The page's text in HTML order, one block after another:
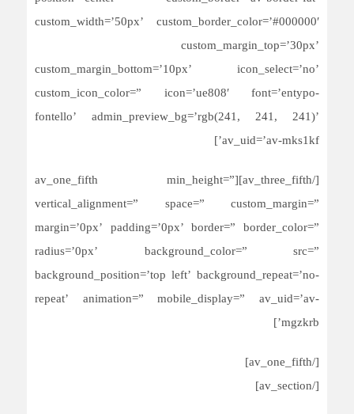
custom_width=’50px’ custom_border_color=’#000000′
custom_margin_top=’30px’
custom_margin_bottom=’10px’ icon_select=’no’
custom_icon_color=” icon=’ue808′ font=’entypo-
fontello’ admin_preview_bg=’rgb(241, 241, 241)’
av_uid=’av-mks1kf’]
[/av_three_fifth][av_one_fifth min_height=”
vertical_alignment=” space=” custom_margin=”
margin=’0px’ padding=’0px’ border=” border_color=”
radius=’0px’ background_color=” src=”
background_position=’top left’ background_repeat=’no-
repeat’ animation=” mobile_display=” av_uid=’av-
mgzkrb’]
[/av_one_fifth]
[/av_section]